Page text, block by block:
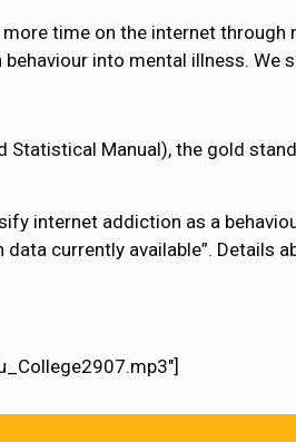
time on the internet through
into mental illness. We
Manual), the gold
internet addiction as a
currently available”. Details